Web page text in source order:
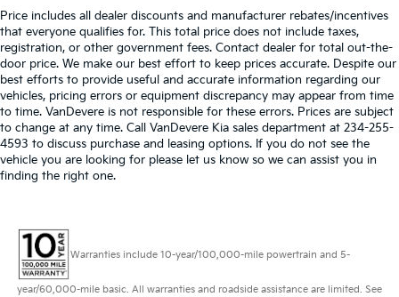
Price includes all dealer discounts and manufacturer rebates/incentives
that everyone qualifies for. This total price does not include taxes,
registration, or other government fees. Contact dealer for total out-the-
door price. We make our best effort to keep prices accurate. Despite our
best efforts to provide useful and accurate information regarding our
vehicles, pricing errors or equipment discrepancy may appear from time
to time. VanDevere is not responsible for these errors. Prices are subject
to change at any time. Call VanDevere Kia sales department at 234-255-
4593 to discuss purchase and leasing options. If you do not see the
vehicle you are looking for please let us know so we can assist you in
finding the right one.
Warranties include 10-year/100,000-mile powertrain and 5-
year/60,000-mile basic. All warranties and roadside assistance are limited. See